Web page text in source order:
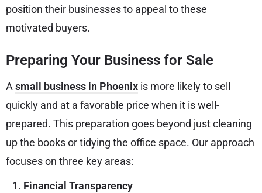
position their businesses to appeal to these
motivated buyers.
Preparing Your Business for Sale
Asmall business in Phoenix is more likely to sell
quickly and at a favorable price when it is well-
prepared. This preparation goes beyond just cleaning
up the books or tidying the office space. Our approach
focuses on three key areas:
Financial Transparency